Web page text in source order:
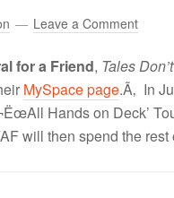
Leave a Comment
for a Friend, Tales
MySpace page.Ã‚ In
Hands on Deck’
will then spend the